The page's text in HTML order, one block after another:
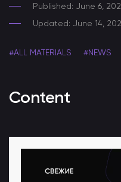
Published: June 6,
Updated: June 14,
#ALL MATERIALS #NEWS
Content